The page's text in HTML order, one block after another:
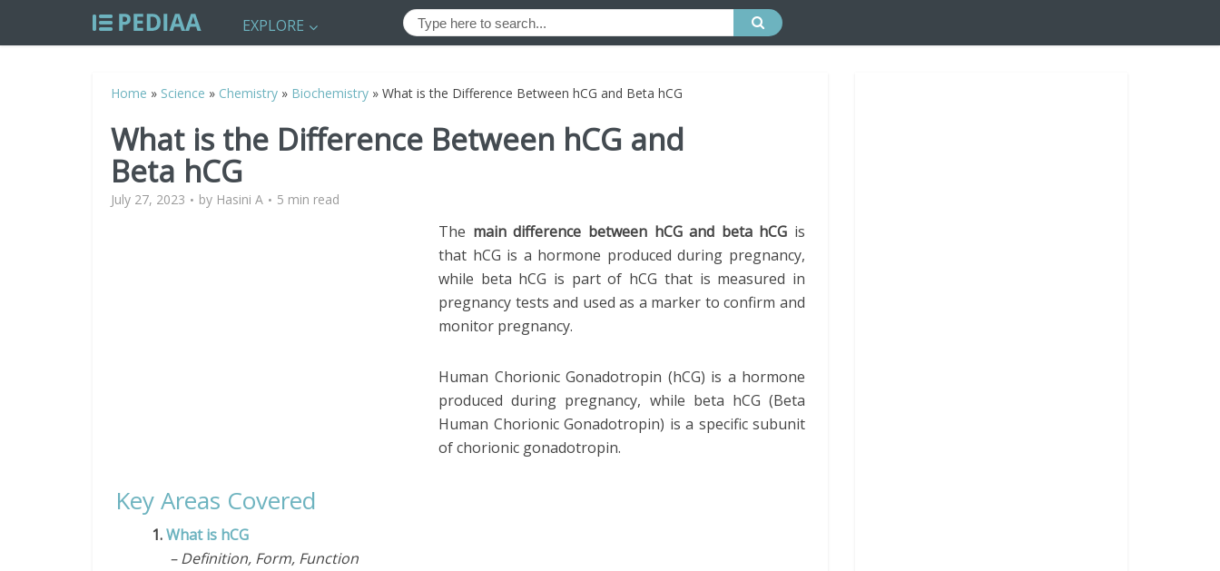
EXPLORE
Home » Science » Chemistry » Biochemistry » What is the Difference Between hCG and Beta hCG
What is the Difference Between hCG and
Beta hCG
July 27, 2023 by Hasini A 5 min read
The main difference between hCG and beta hCG is
that hCG is a hormone produced during pregnancy,
while beta hCG is part of hCG that is measured in
pregnancy tests and used as a marker to confirm and
monitor pregnancy.
Human Chorionic Gonadotropin (hCG) is a hormone
produced during pregnancy, while beta hCG (Beta
Human Chorionic Gonadotropin) is a specific subunit
of chorionic gonadotropin.
Key Areas Covered
1.What is hCG
– Definition, Form, Function